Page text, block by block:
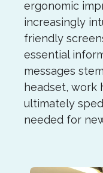
ergonomic
increasingly
friendly
essential
messages
headset, work
ultimately
needed for